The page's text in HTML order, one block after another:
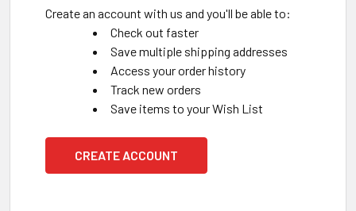
Create an account with us and you'll be able to:
Check out faster
Save multiple shipping addresses
Access your order history
Track new orders
Save items to your Wish List
CREATE ACCOUNT